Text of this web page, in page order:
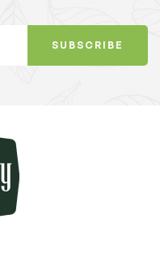
SUBSCRIBE